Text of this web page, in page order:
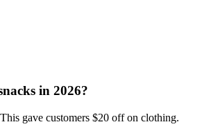
in 2026?
gave customers $20 off on clothing.